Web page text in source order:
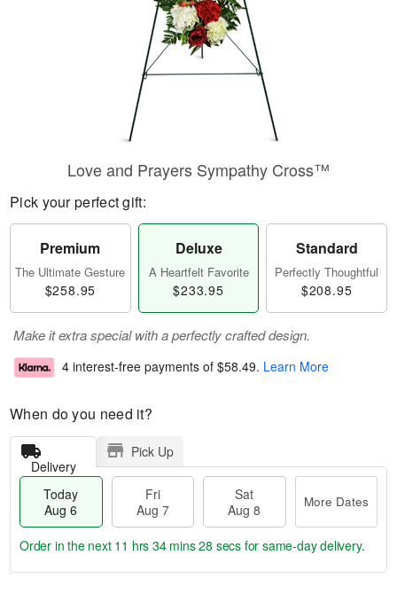
Love and Prayers Sympathy Cross™
Pick your perfect gift:
Premium
The Ultimate Gesture
$258.95
Deluxe
A Heartfelt Favorite
$233.95
Standard
Perfectly Thoughtful
$208.95
Make it extra special with a perfectly crafted design.
4 interest-free payments of $58.49. Learn More
When do you need it?
Delivery
Pick Up
Today
Aug 6
Fri
Aug 7
Sat
Aug 8
More Dates
Order in the next 11 hrs 34 mins 27 secs for same-day delivery.